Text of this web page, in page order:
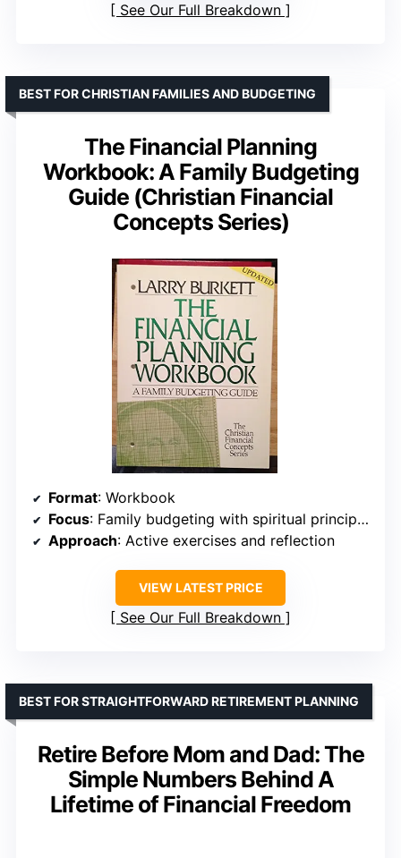
See Our Full Breakdown
The Financial Planning
Workbook: A Family Budgeting
Guide (Christian Financial
Concepts Series)
BEST FOR CHRISTIAN FAMILIES AND BUDGETING
Format: Workbook
Focus: Family budgeting with spiritual principles
Approach: Active exercises and reflection
VIEW LATEST PRICE
See Our Full Breakdown
Retire Before Mom and Dad: The
Simple Numbers Behind A
Lifetime of Financial Freedom
BEST FOR STRAIGHTFORWARD RETIREMENT PLANNING